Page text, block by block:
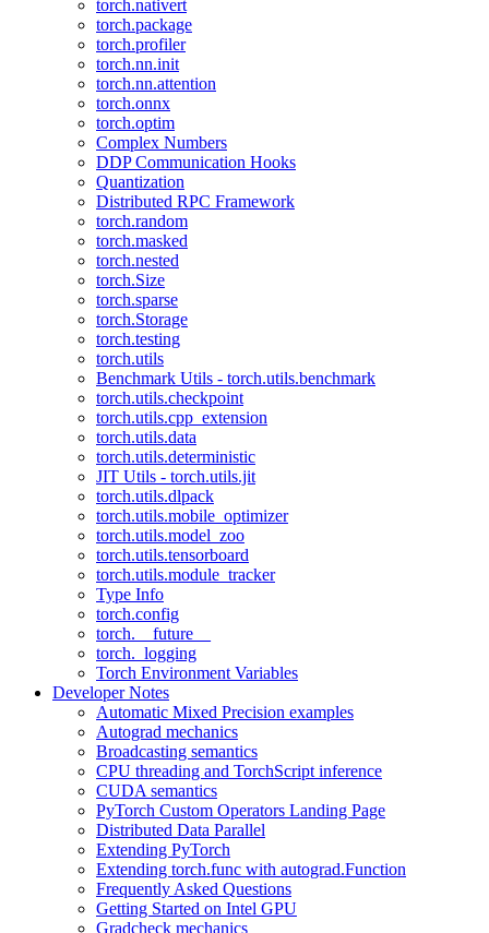
torch.nativert
torch.package
torch.profiler
torch.nn.init
torch.nn.attention
torch.onnx
torch.optim
Complex Numbers
DDP Communication Hooks
Quantization
Distributed RPC Framework
torch.random
torch.masked
torch.nested
torch.Size
torch.sparse
torch.Storage
torch.testing
torch.utils
Benchmark Utils - torch.utils.benchmark
torch.utils.checkpoint
torch.utils.cpp_extension
torch.utils.data
torch.utils.deterministic
JIT Utils - torch.utils.jit
torch.utils.dlpack
torch.utils.mobile_optimizer
torch.utils.model_zoo
torch.utils.tensorboard
torch.utils.module_tracker
Type Info
torch.config
torch.__future__
torch._logging
Torch Environment Variables
Developer Notes
Automatic Mixed Precision examples
Autograd mechanics
Broadcasting semantics
CPU threading and TorchScript inference
CUDA semantics
PyTorch Custom Operators Landing Page
Distributed Data Parallel
Extending PyTorch
Extending torch.func with autograd.Function
Frequently Asked Questions
Getting Started on Intel GPU
Gradcheck mechanics